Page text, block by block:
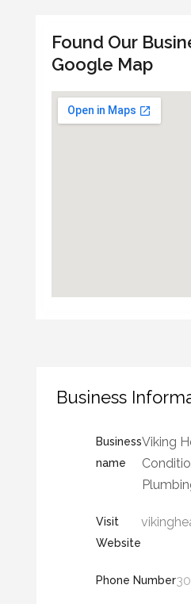
Found Our
Google Map
Business
Business
name
Viking
Visit
Website
Phone Number